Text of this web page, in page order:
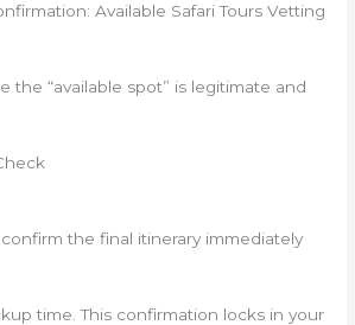
Available Safari Tours Vetting
the “available spot” is legitimate and
the final itinerary immediately
time. This confirmation locks in your